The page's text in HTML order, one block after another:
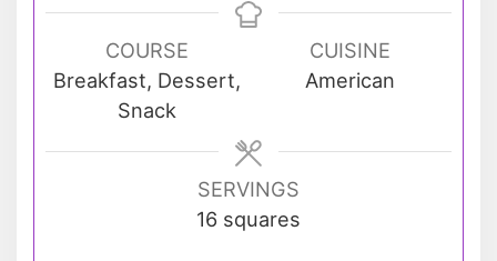
COURSE
Breakfast, Dessert,
Snack
CUISINE
American
SERVINGS
16 squares